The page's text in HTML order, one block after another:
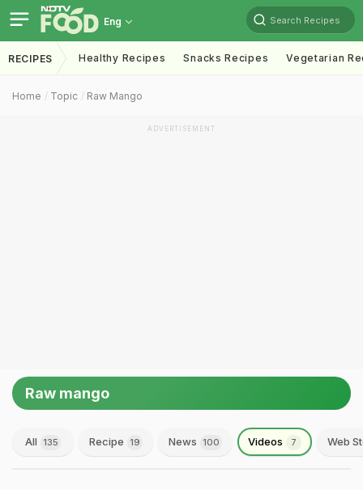
Eng Search Recipes
RECIPES Healthy Recipes Snacks Recipes Vegetarian
Home Topic Raw Mango
ADVERTISEMENT
Raw mango
All 135 Recipe 19 News 100 Videos 7 Web